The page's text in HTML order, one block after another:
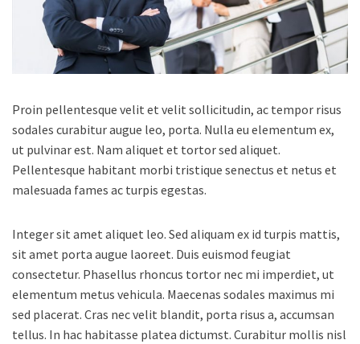
Proin pellentesque velit et velit sollicitudin, ac tempor risus
sodales curabitur augue leo, porta. Nulla eu elementum ex,
ut pulvinar est. Nam aliquet et tortor sed aliquet.
Pellentesque habitant morbi tristique senectus et netus et
malesuada fames ac turpis egestas.
Integer sit amet aliquet leo. Sed aliquam ex id turpis mattis,
sit amet porta augue laoreet. Duis euismod feugiat
consectetur. Phasellus rhoncus tortor nec mi imperdiet, ut
elementum metus vehicula. Maecenas sodales maximus mi
sed placerat. Cras nec velit blandit, porta risus a, accumsan
tellus. In hac habitasse platea dictumst. Curabitur mollis nisl